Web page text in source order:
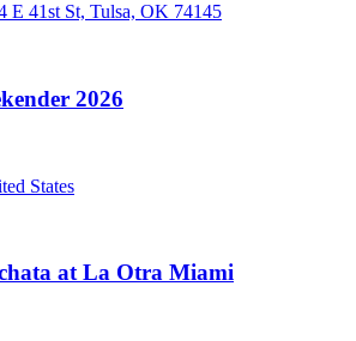
E 41st St, Tulsa, OK 74145
2026
States
at La Otra Miami